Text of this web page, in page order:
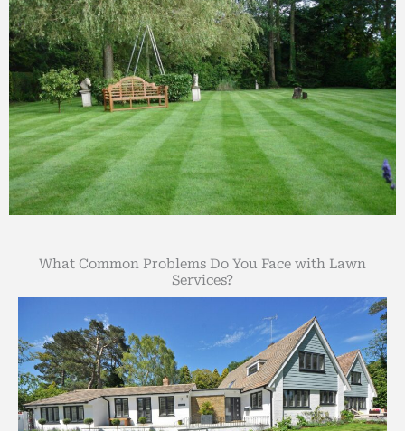
What Common Problems Do You Face with Lawn
Services?